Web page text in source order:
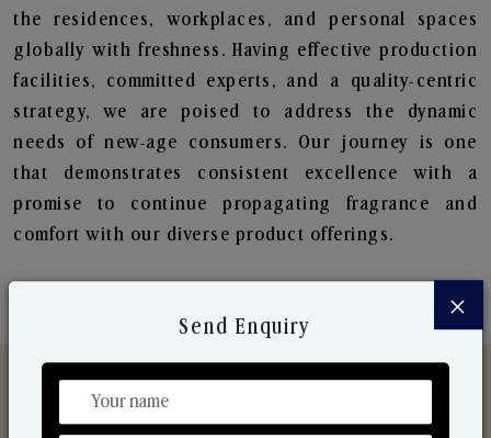
the residences, workplaces, and personal spaces
globally with freshness. Having effective production
facilities, committed experts, and a quality-centric
strategy, we are poised to address the dynamic
needs of new-age consumers. Our journey is one
that demonstrates consistent excellence with a
promise to continue propagating fragrance and
comfort with our diverse product offerings.
×
Send Enquiry